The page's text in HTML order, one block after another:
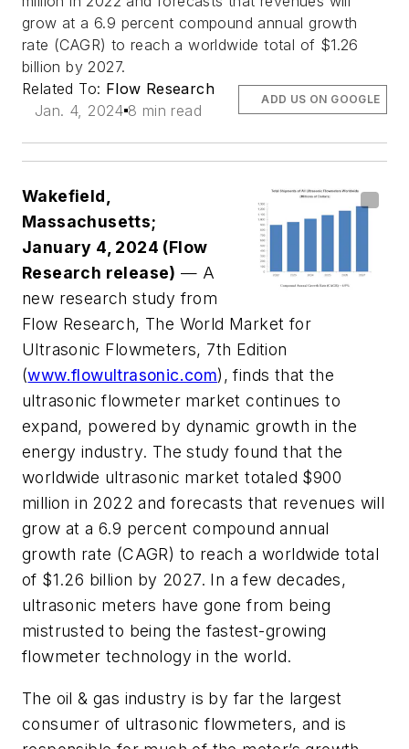
grow at a 6.9 percent compound annual growth
rate (CAGR) to reach a worldwide total of $1.26
billion by 2027.
Related To: Flow Research
Jan. 4, 2024 8 min read
ADD US ON GOOGLE
Wakefield,
Massachusetts;
January 4, 2024 (Flow
Research release) — A
new research study from
Flow Research, The World Market for
Ultrasonic Flowmeters, 7th Edition
(www.flowultrasonic.com), finds that the
ultrasonic flowmeter market continues to
expand, powered by dynamic growth in the
energy industry. The study found that the
worldwide ultrasonic market totaled $900
million in 2022 and forecasts that revenues will
grow at a 6.9 percent compound annual
growth rate (CAGR) to reach a worldwide total
of $1.26 billion by 2027. In a few decades,
ultrasonic meters have gone from being
mistrusted to being the fastest-growing
flowmeter technology in the world.
The oil & gas industry is by far the largest
consumer of ultrasonic flowmeters, and is